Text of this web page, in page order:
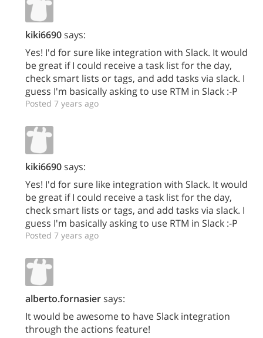
kiki6690says:
Yes! I'd for sure like integration with Slack. It would
be great if I could receive a task list for the day,
check smart lists or tags, and add tasks via slack. I
guess I'm basically asking to use RTM in Slack :-P
Posted 7 years ago
kiki6690says:
Yes! I'd for sure like integration with Slack. It would
be great if I could receive a task list for the day,
check smart lists or tags, and add tasks via slack. I
guess I'm basically asking to use RTM in Slack :-P
Posted 7 years ago
alberto.fornasiersays:
It would be awesome to have Slack integration
through the actions feature!